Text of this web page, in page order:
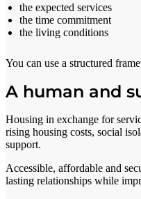
the expected services
the time commitment
the living conditions
You can use a structured
A human and
Housing in exchange for
rising housing costs, social
support.
Accessible, affordable and
lasting relationships while